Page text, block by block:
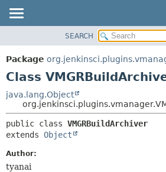
PACKAGE
CLASS
TREE
DEPRECATED
INDEX
HELP
DETAIL:
SEARCH
Package
Class
java.lang.Object
public class VMGRBuildArchiver
extends Object
Author:
tyanai